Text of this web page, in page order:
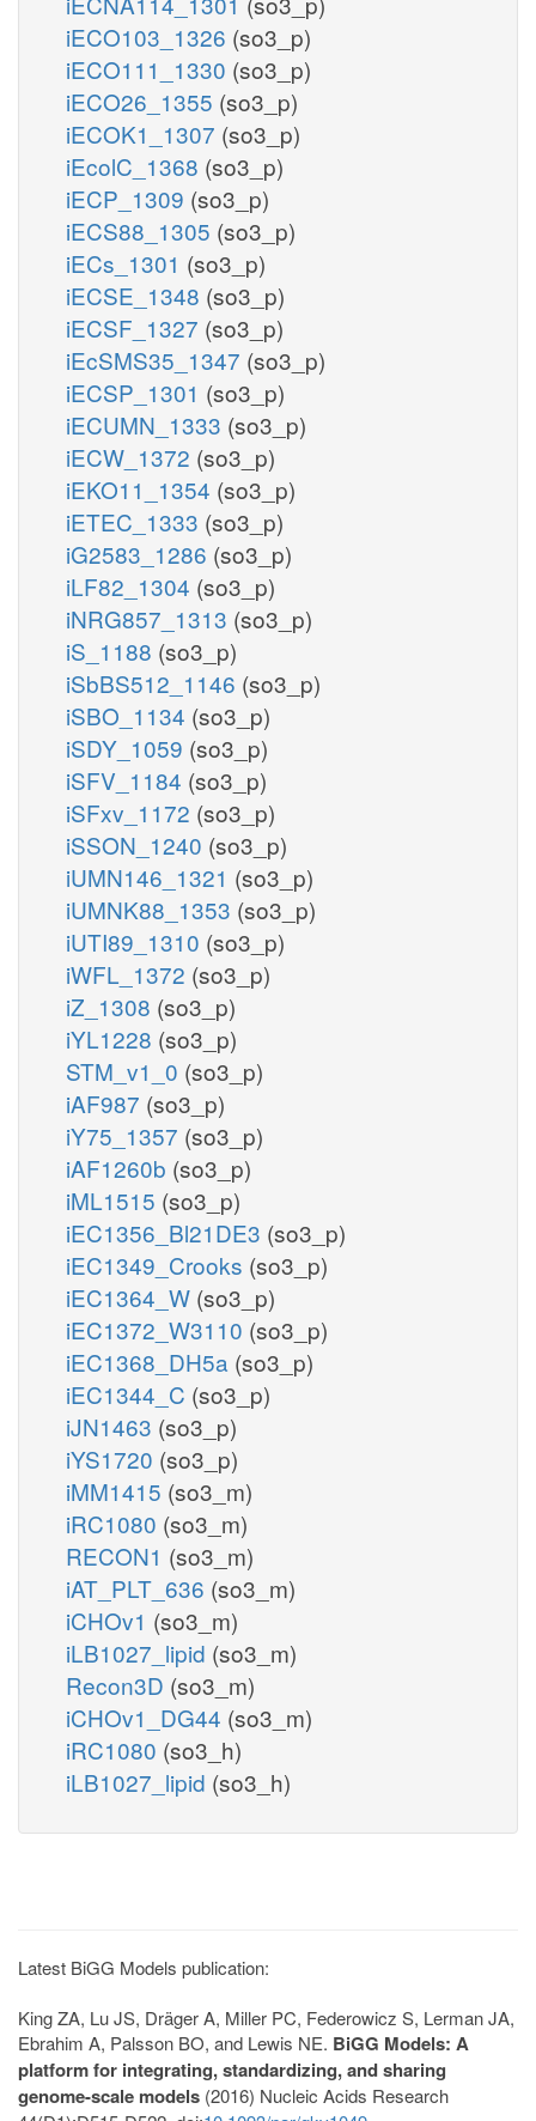
iECO103_1326 (so3_p)
iECO111_1330 (so3_p)
iECO26_1355 (so3_p)
iECOK1_1307 (so3_p)
iEcolC_1368 (so3_p)
iECP_1309 (so3_p)
iECS88_1305 (so3_p)
iECs_1301 (so3_p)
iECSE_1348 (so3_p)
iECSF_1327 (so3_p)
iEcSMS35_1347 (so3_p)
iECSP_1301 (so3_p)
iECUMN_1333 (so3_p)
iECW_1372 (so3_p)
iEKO11_1354 (so3_p)
iETEC_1333 (so3_p)
iG2583_1286 (so3_p)
iLF82_1304 (so3_p)
iNRG857_1313 (so3_p)
iS_1188 (so3_p)
iSbBS512_1146 (so3_p)
iSBO_1134 (so3_p)
iSDY_1059 (so3_p)
iSFV_1184 (so3_p)
iSFxv_1172 (so3_p)
iSSON_1240 (so3_p)
iUMN146_1321 (so3_p)
iUMNK88_1353 (so3_p)
iUTI89_1310 (so3_p)
iWFL_1372 (so3_p)
iZ_1308 (so3_p)
iYL1228 (so3_p)
STM_v1_0 (so3_p)
iAF987 (so3_p)
iY75_1357 (so3_p)
iAF1260b (so3_p)
iML1515 (so3_p)
iEC1356_Bl21DE3 (so3_p)
iEC1349_Crooks (so3_p)
iEC1364_W (so3_p)
iEC1372_W3110 (so3_p)
iEC1368_DH5a (so3_p)
iEC1344_C (so3_p)
iJN1463 (so3_p)
iYS1720 (so3_p)
iMM1415 (so3_m)
iRC1080 (so3_m)
RECON1 (so3_m)
iAT_PLT_636 (so3_m)
iCHOv1 (so3_m)
iLB1027_lipid (so3_m)
Recon3D (so3_m)
iCHOv1_DG44 (so3_m)
iRC1080 (so3_h)
iLB1027_lipid (so3_h)
Latest BiGG Models publication:
King ZA, Lu JS, Dräger A, Miller PC, Federowicz S, Lerman JA,
Ebrahim A, Palsson BO, and Lewis NE. BiGG Models: A
platform for integrating, standardizing, and sharing
genome-scale models (2016) Nucleic Acids Research